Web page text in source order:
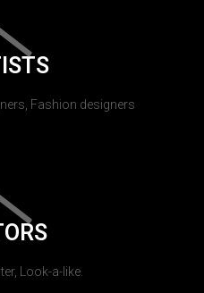
Fashion designers
Look-a-like.